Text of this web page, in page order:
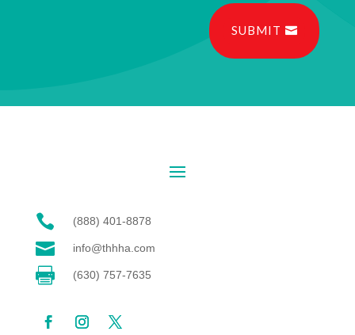
SUBMIT
 (888) 401-8878
 info@thhha.com
 (630) 757-7635